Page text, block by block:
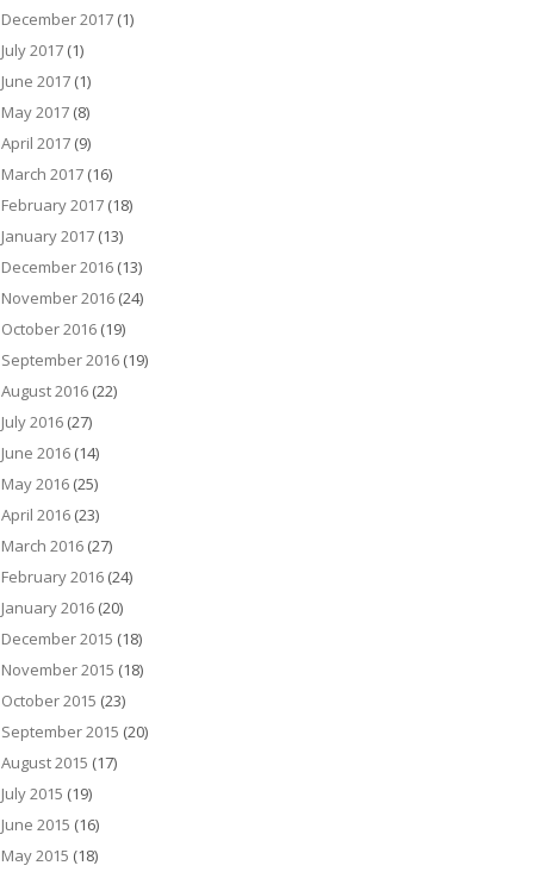
December 2017 (1)
July 2017 (1)
June 2017 (1)
May 2017 (8)
April 2017 (9)
March 2017 (16)
February 2017 (18)
January 2017 (13)
December 2016 (13)
November 2016 (24)
October 2016 (19)
September 2016 (19)
August 2016 (22)
July 2016 (27)
June 2016 (14)
May 2016 (25)
April 2016 (23)
March 2016 (27)
February 2016 (24)
January 2016 (20)
December 2015 (18)
November 2015 (18)
October 2015 (23)
September 2015 (20)
August 2015 (17)
July 2015 (19)
June 2015 (16)
May 2015 (18)